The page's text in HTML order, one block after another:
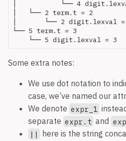
│   └── 2 term.t = 2
│       └── 2 digit.lexval
└── 5 term.t = 3
Some extra notes:
We use dot notation to
case, we’ve named our
We denote expr_1
separate expr.t and
||
here is the string